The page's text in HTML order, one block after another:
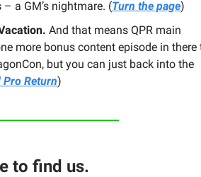
a GM’s nightmare. (Turn the page)
And that means QPR main
more bonus content episode in there
but you can just back into the
Pro Return)
to find us.